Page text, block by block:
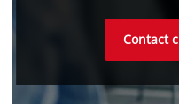
Contact